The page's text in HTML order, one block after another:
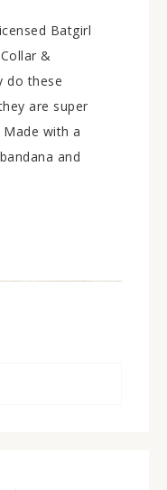
Batgirl
&
do these
are super
with a
and